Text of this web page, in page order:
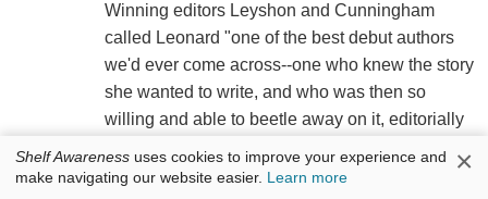
Winning editors Leyshon and Cunningham
called Leonard "one of the best debut authors
we'd ever come across--one who knew the story
she wanted to write, and who was then so
willing and able to beetle away on it, editorially
this hugely important recognition of her talent
Shelf Awareness uses cookies to improve your experience and
make navigating our website easier. Learn more ×